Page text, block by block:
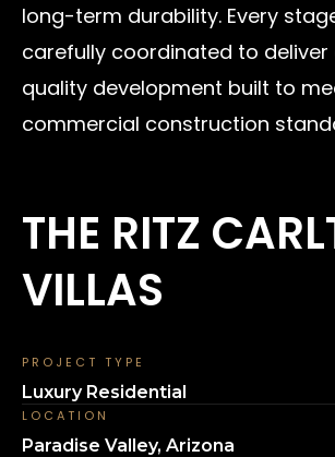
long-term durability. Every
carefully coordinated to deliver
quality development built to
commercial construction
THE RITZ
VILLAS
PROJECT TYPE
Luxury Residential
LOCATION
Paradise Valley, Arizona